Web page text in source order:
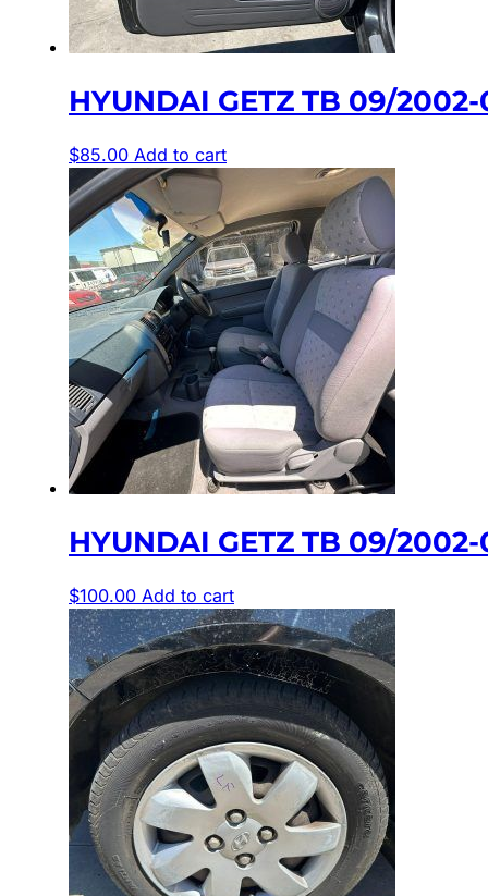
HYUNDAI GETZ TB 09/
$85.00 Add to cart
HYUNDAI GETZ TB 09/
$100.00 Add to cart